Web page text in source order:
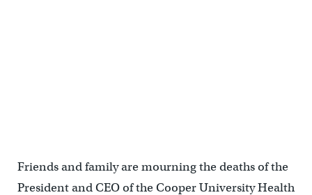
Friends and family are mourning the deaths of the
President and CEO of the Cooper University Health